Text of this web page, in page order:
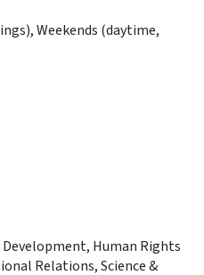
Weekends (daytime,
Human Rights
Relations, Science &